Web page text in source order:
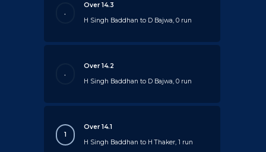
.
Over 14.3
H Singh Baddhan to D Bajwa, 0 run
.
Over 14.2
H Singh Baddhan to D Bajwa, 0 run
1
Over 14.1
H Singh Baddhan to H Thaker, 1 run